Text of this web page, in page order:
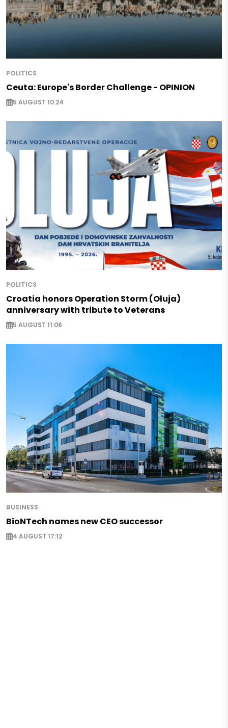
POLITICS
Ceuta: Europe's Border Challenge - OPINION
5 AUGUST 10:24
POLITICS
Croatia honors Operation Storm (Oluja)
anniversary with tribute to Veterans
5 AUGUST 11:06
BUSINESS
BioNTech names new CEO successor
4 AUGUST 17:12